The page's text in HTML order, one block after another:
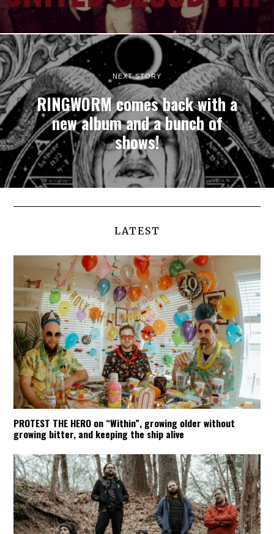
NEXT STORY
RINGWORM comes back with a
new album and a bunch of
shows!
LATEST
PROTEST THE HERO on “Within”, growing older without
growing bitter, and keeping the ship alive